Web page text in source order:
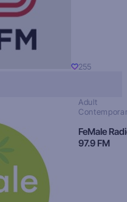
255
Adult
FeMale
97.9 FM